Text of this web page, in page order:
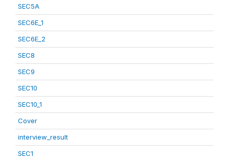
SEC5A
SEC6E_1
SEC6E_2
SEC8
SEC9
SEC10
SEC10_1
Cover
interview_result
SEC1